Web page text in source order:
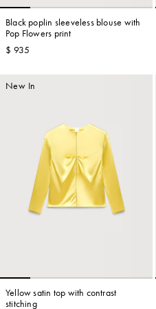
Show cart
Black poplin sleeveless blouse with
Pop Flowers print
$ 935
New In
Yellow satin top with contrast
stitching